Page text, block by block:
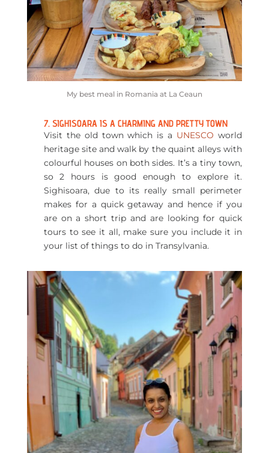
My best meal in Romania at La Ceaun
7. SIGHISOARA IS A CHARMING AND PRETTY TOWN
Visit the old town which is a UNESCO world
heritage site and walk by the quaint alleys with
colourful houses on both sides. It’s a tiny town,
so 2 hours is good enough to explore it.
Sighisoara, due to its really small perimeter
makes for a quick getaway and hence if you
are on a short trip and are looking for quick
tours to see it all, make sure you include it in
your list of things to do in Transylvania.